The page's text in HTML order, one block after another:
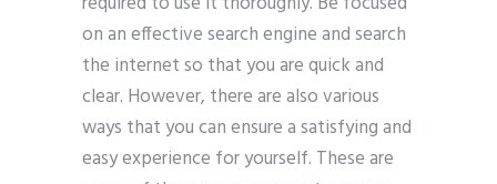
on an effective search engine and search
the internet so that you are quick and
clear. However, there are also various
ways that you can ensure a satisfying and
easy experience for yourself. These are